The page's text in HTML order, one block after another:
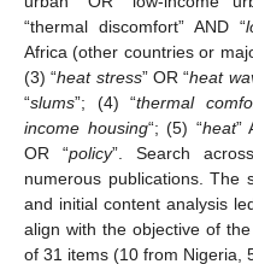
“thermal discomfort” AND “
Africa (other countries or
(3) “heat stress” OR “heat
“slums”; (4) “thermal
income housing“; (5) “heat”
OR “policy”. Search
numerous publications. The
and initial content analysis
align with the objective of
of 31 items (10 from Nigeria,